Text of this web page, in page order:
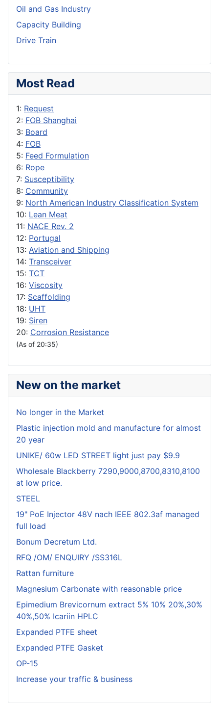
Oil and Gas Industry
Capacity Building
Drive Train
Most Read
1: Request
2: FOB Shanghai
3: Board
4: FOB
5: Feed Formulation
6: Rope
7: Susceptibility
8: Community
9: North American Industry Classification System
10: Lean Meat
11: NACE Rev. 2
12: Portugal
13: Aviation and Shipping
14: Transceiver
15: TCT
16: Viscosity
17: Scaffolding
18: UHT
19: Siren
20: Corrosion Resistance
(As of 20:35)
New on the market
No longer in the Market
Plastic injection mold and manufacture for almost
20 year
UNIKE/ 60w LED STREET light just pay $9.9
Wholesale Blackberry 7290,9000,8700,8310,8100
at low price.
STEEL
19" PoE Injector 48V nach IEEE 802.3af managed
full load
Bonum Decretum Ltd.
RFQ /OM/ ENQUIRY /SS316L
Rattan furniture
Magnesium Carbonate with reasonable price
Epimedium Brevicornum extract 5% 10% 20%,30%
40%,50% Icariin HPLC
Expanded PTFE sheet
Expanded PTFE Gasket
OP-15
Increase your traffic & business